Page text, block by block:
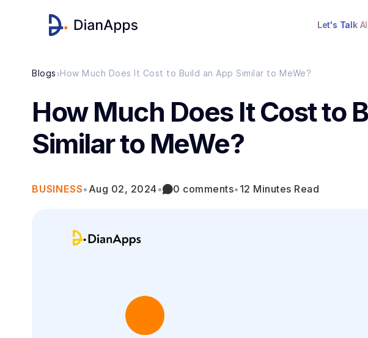
Let's Talk AI
Blogs ›How Much Does It Cost to Build an App Similar to MeWe?
How Much Does It Cost to
Similar to MeWe?
BUSINESS• Aug 02, 2024 • 0 comments• 12 Minutes Read